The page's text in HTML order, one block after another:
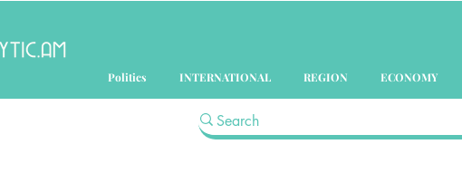
Politics INTERNATIONAL REGION ECONOMY